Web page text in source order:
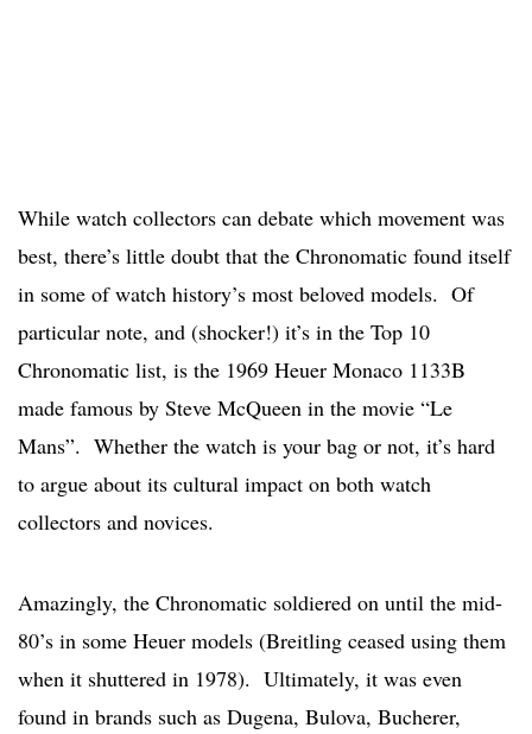
While watch collectors can debate which movement was
best, there’s little doubt that the Chronomatic found itself
in some of watch history’s most beloved models. Of
particular note, and (shocker!) it’s in the Top 10
Chronomatic list, is the 1969 Heuer Monaco 1133B
made famous by Steve McQueen in the movie “Le
Mans”. Whether the watch is your bag or not, it’s hard
to argue about its cultural impact on both watch
collectors and novices.
Amazingly, the Chronomatic soldiered on until the mid-
80’s in some Heuer models (Breitling ceased using them
when it shuttered in 1978). Ultimately, it was even
found in brands such as Dugena, Bulova, Bucherer,